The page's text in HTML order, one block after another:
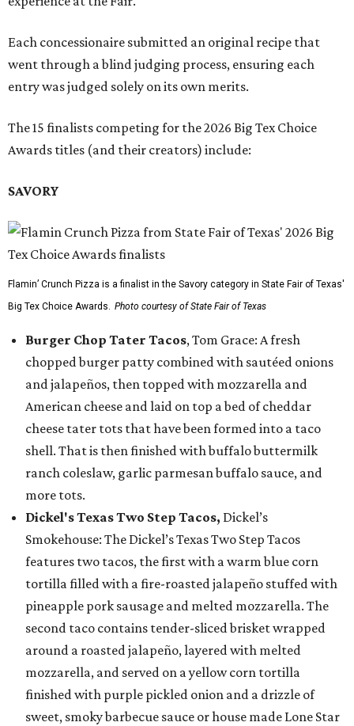
Each concessionaire submitted an original recipe that
went through a blind judging process, ensuring each
entry was judged solely on its own merits.
The 15 finalists competing for the 2026 Big Tex Choice
Awards titles (and their creators) include:
SAVORY
Flamin’ Crunch Pizza is a finalist in the Savory category in State Fair of Texas'
Big Tex Choice Awards. Photo courtesy of State Fair of Texas
Burger Chop Tater Tacos, Tom Grace: A fresh
chopped burger patty combined with sautéed onions
and jalapeños, then topped with mozzarella and
American cheese and laid on top a bed of cheddar
cheese tater tots that have been formed into a taco
shell. That is then finished with buffalo buttermilk
ranch coleslaw, garlic parmesan buffalo sauce, and
more tots.
Dickel's Texas Two Step Tacos, Dickel’s
Smokehouse: The Dickel’s Texas Two Step Tacos
features two tacos, the first with a warm blue corn
tortilla filled with a fire-roasted jalapeño stuffed with
pineapple pork sausage and melted mozzarella. The
second taco contains tender-sliced brisket wrapped
around a roasted jalapeño, layered with melted
mozzarella, and served on a yellow corn tortilla
finished with purple pickled onion and a drizzle of
sweet, smoky barbecue sauce or house made Lone Star